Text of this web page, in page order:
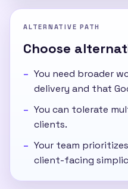
ALTERNATIVE PATH
Choose
You need broader
delivery and that
You can tolerate
clients.
Your team
client-facing